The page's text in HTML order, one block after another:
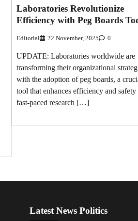
Laboratories Revolutionize
Efficiency with Peg Boards
Editorial 22 November, 2025 0
UPDATE: Laboratories worldwide are
transforming their organizational
with the adoption of peg boards, a
tool that enhances efficiency and safety
fast-paced research […]
Latest News Politics